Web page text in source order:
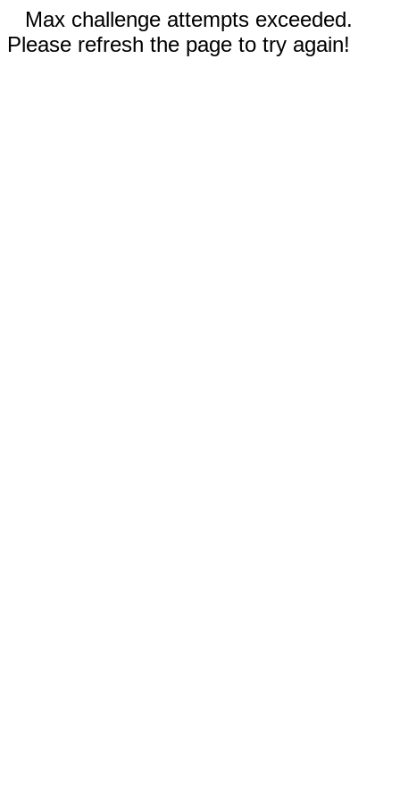
Max challenge attempts exceeded.
Please refresh the page to try again!